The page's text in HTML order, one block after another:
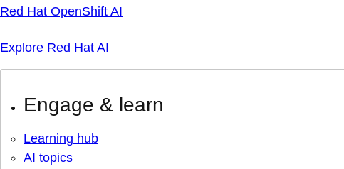
Red Hat OpenShift AI
Explore Red Hat AI
Engage & learn
Learning hub
AI topics